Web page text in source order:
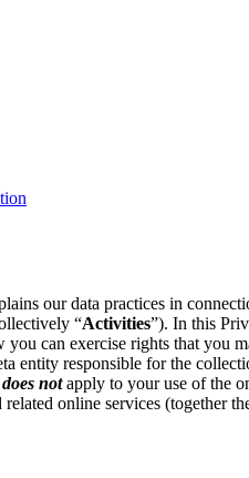
our data practices in
“Activities”). In this
can exercise rights that you
entity responsible for the
does notapply to your use of the
online services (together